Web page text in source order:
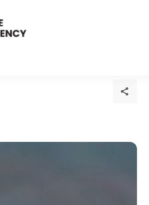
for Income